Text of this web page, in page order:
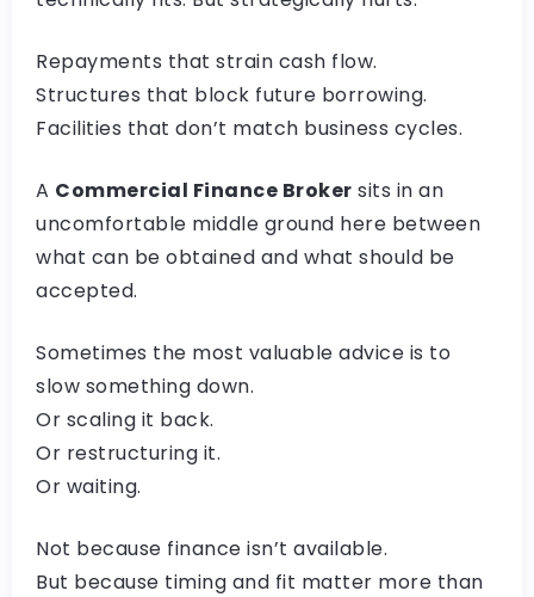
Repayments that strain cash flow.
Structures that block future borrowing.
Facilities that don’t match business cycles.
A Commercial Finance Broker sits in an
uncomfortable middle ground here between
what can be obtained and what should be
accepted.
Sometimes the most valuable advice is to
slow something down.
Or scaling it back.
Or restructuring it.
Or waiting.
Not because finance isn’t available.
But because timing and fit matter more than